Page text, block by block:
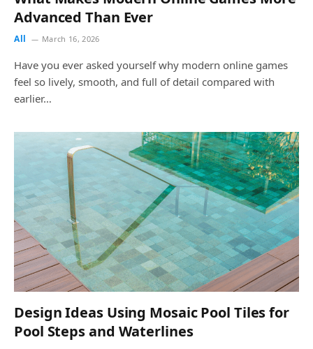
Advanced Than Ever
All March 16, 2026
Have you ever asked yourself why modern online games
feel so lively, smooth, and full of detail compared with
earlier…
Design Ideas Using Mosaic Pool Tiles for
Pool Steps and Waterlines